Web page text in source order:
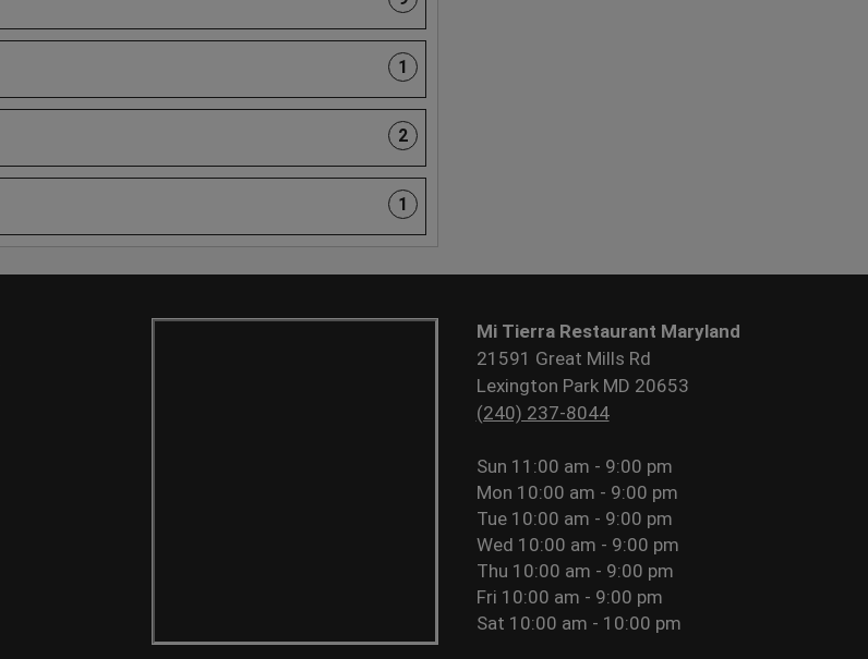
1
2
1
Mi Tierra Restaurant Maryland
21591 Great Mills Rd
Lexington Park MD 20653
(240) 237-8044
Sun 11:00 am - 9:00 pm
Mon 10:00 am - 9:00 pm
Tue 10:00 am - 9:00 pm
Wed 10:00 am - 9:00 pm
Thu 10:00 am - 9:00 pm
Fri 10:00 am - 9:00 pm
Sat 10:00 am - 10:00 pm